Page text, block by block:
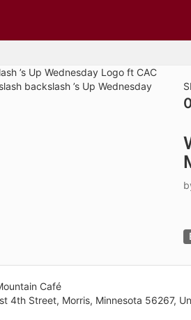
Café
4th Street, Morris, Minnesota 56267,